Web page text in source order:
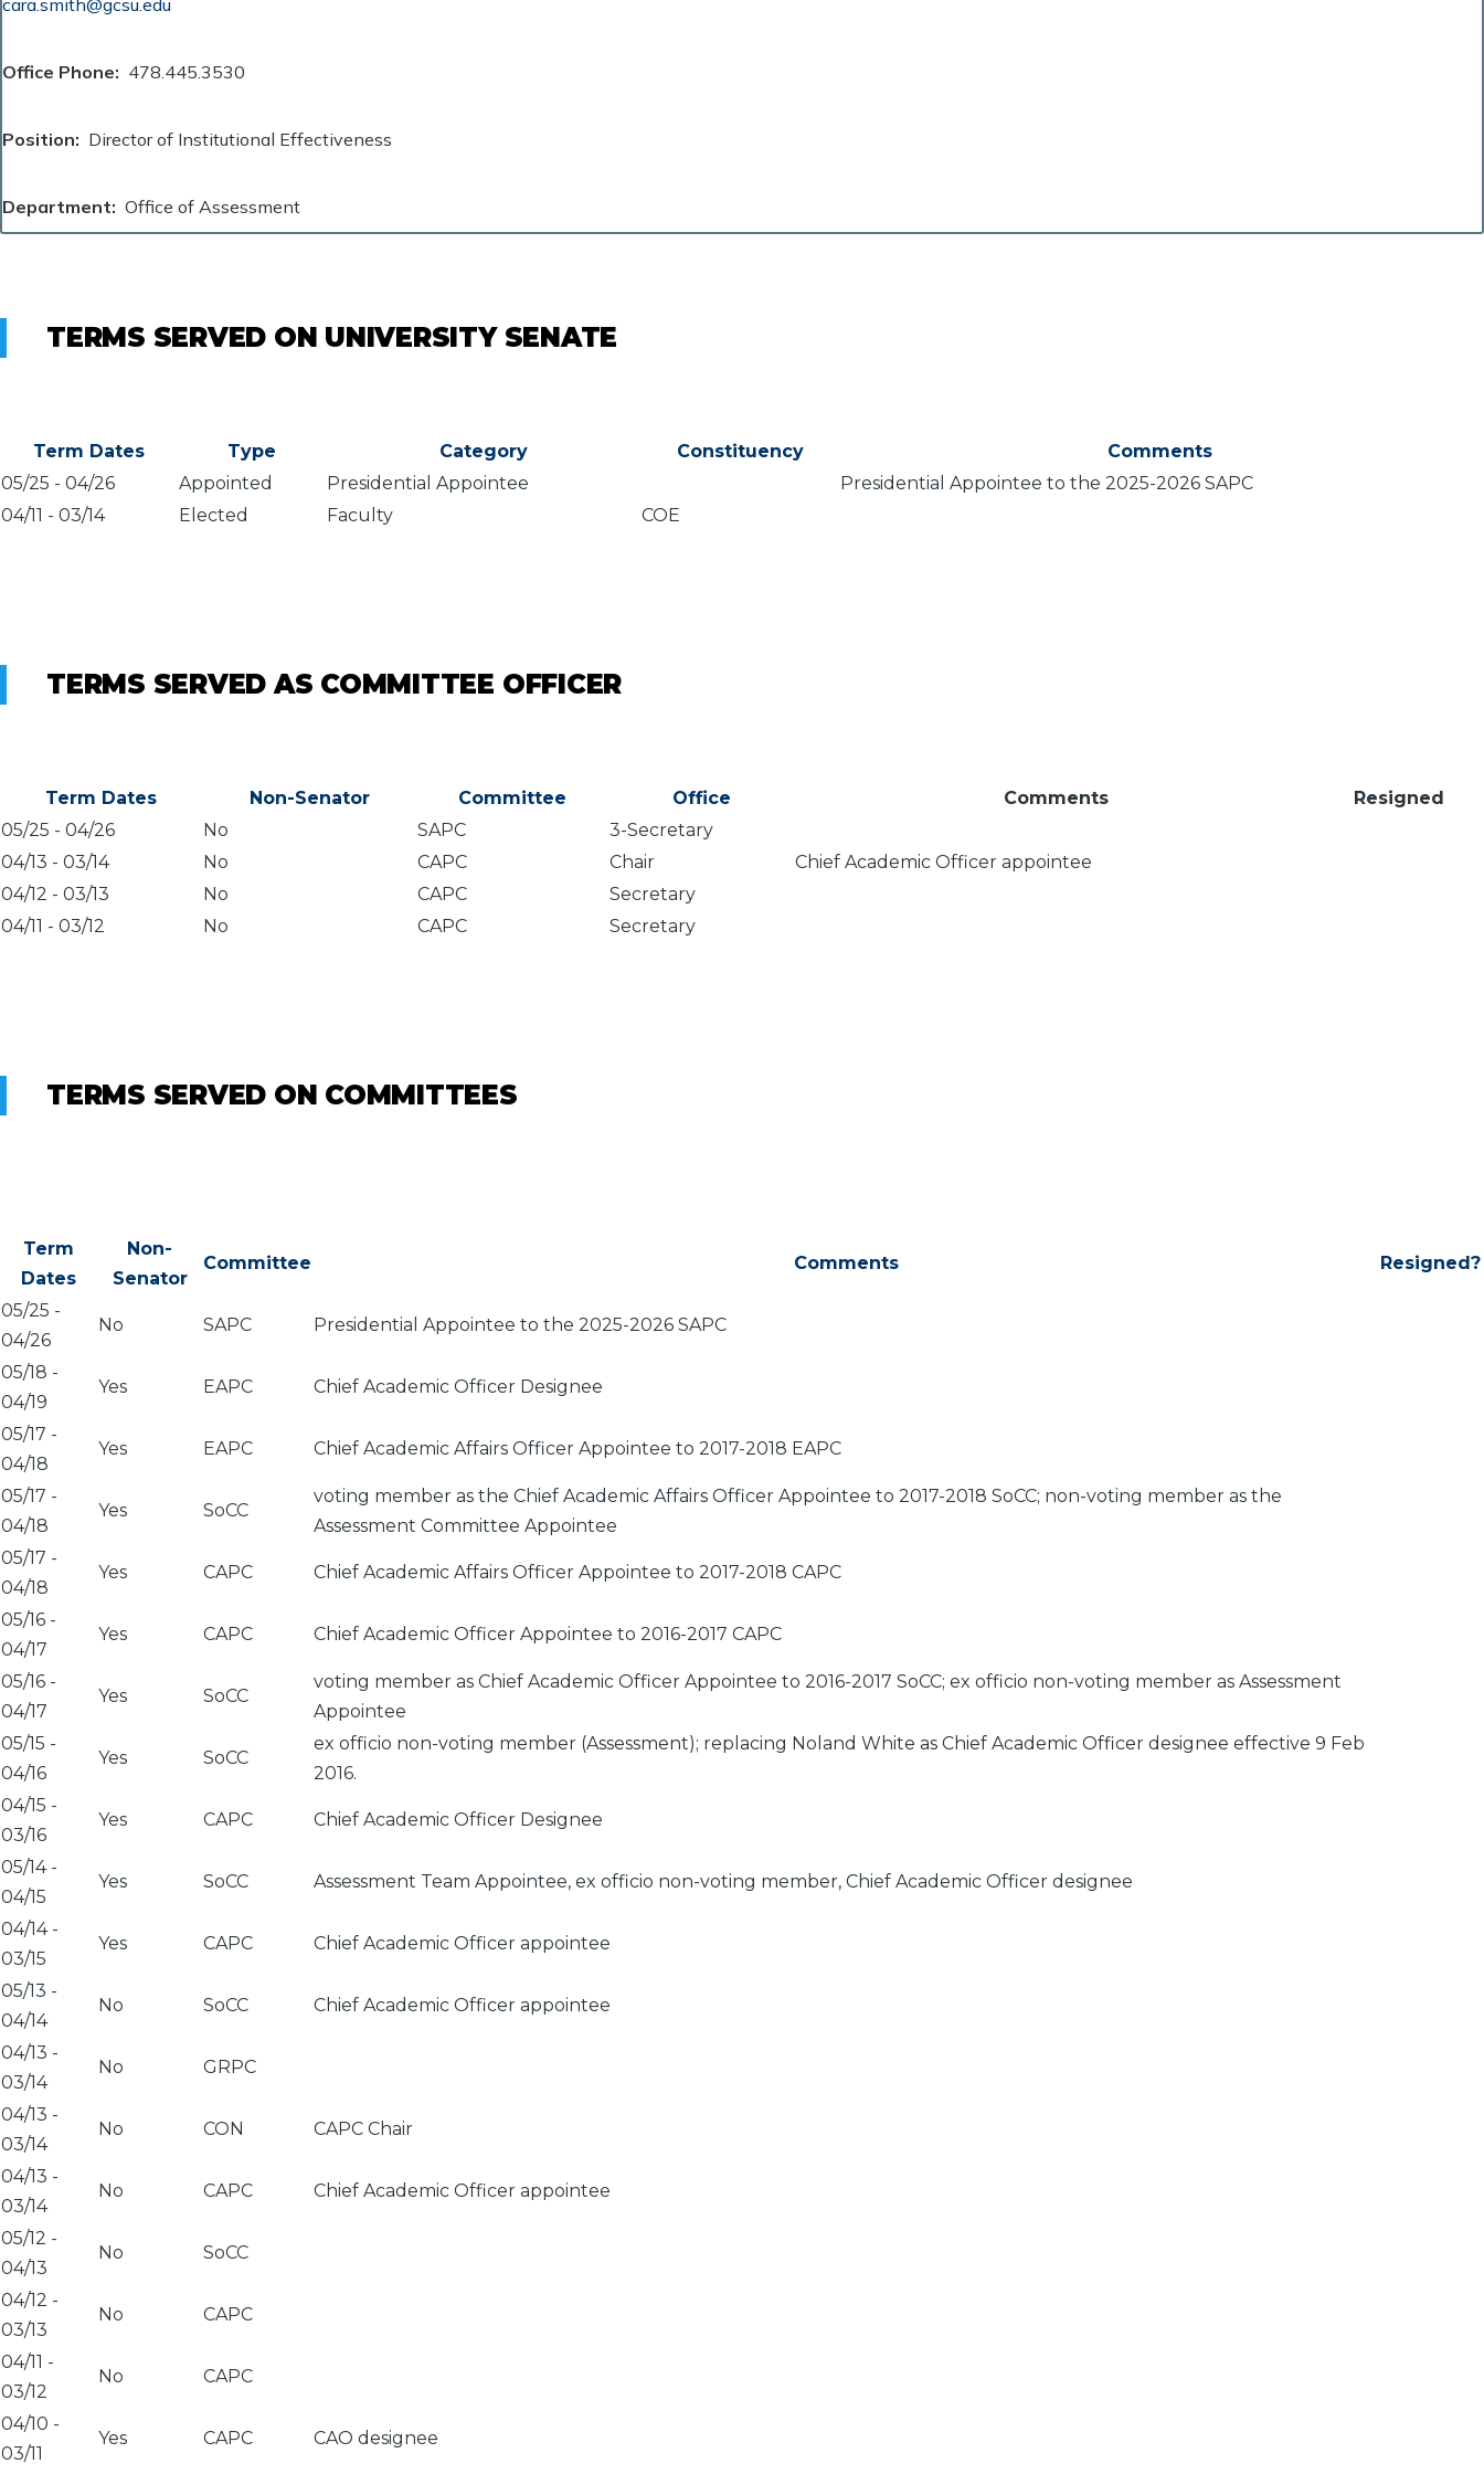
Office Phone 478.445.3530
Position Director of Institutional Effectiveness
Department Office of Assessment
TERMS SERVED ON UNIVERSITY SENATE
Term Dates Type Category Constituency
Comments
05/25 - 04/26 Appointed Presidential Appointee
Presidential Appointee to the 2025-2026 SAPC
04/11 - 03/14 Elected Faculty COE
TERMS SERVED AS COMMITTEE OFFICER
Term Dates Non-Senator Committee Office Comments
Resigned
05/25 - 04/26 No SAPC
3-Secretary
04/13 - 03/14 No CAPC Chair
Chief Academic Officer appointee
04/12 - 03/13 No CAPC
Secretary
04/11 - 03/12 No CAPC Secretary
TERMS SERVED ON COMMITTEES
Term
Dates
Non-
Senator
Committee Comments Resigned?
05/25 -
04/26
No SAPC Presidential Appointee to the 2025-2026 SAPC
05/18 -
04/19
Yes EAPC Chief Academic Officer Designee
05/17 -
04/18
Yes EAPC Chief Academic Affairs Officer Appointee to 2017-2018 EAPC
05/17 -
04/18
Yes SoCC
voting member as the Chief Academic Affairs Officer Appointee to 2017-2018 SoCC; non-voting member as the
Assessment Committee Appointee
05/17 -
04/18
Yes CAPC Chief Academic Affairs Officer Appointee to 2017-2018 CAPC
05/16 -
04/17
Yes CAPC Chief Academic Officer Appointee to 2016-2017 CAPC
05/16 -
04/17
Yes SoCC
voting member as Chief Academic Officer Appointee to 2016-2017 SoCC; ex officio non-voting member as Assessment
Appointee
05/15 -
04/16
Yes SoCC
ex officio non-voting member (Assessment); replacing Noland White as Chief Academic Officer designee effective 9 Feb
2016.
04/15 -
03/16
Yes CAPC Chief Academic Officer Designee
05/14-
04/15
Yes SoCC Assessment Team Appointee, ex officio non-voting member, Chief Academic Officer designee
04/14-
03/15
Yes CAPC Chief Academic Officer appointee
05/13 -
04/14
No SoCC Chief Academic Officer appointee
04/13 -
03/14
No GRPC
04/13 -
03/14
No CON CAPC Chair
04/13 -
03/14
No CAPC Chief Academic Officer appointee
05/12 -
04/13
No SoCC
04/12 -
03/13
No CAPC
04/11 -
03/12
No CAPC
04/10 -
03/11
Yes CAPC CAO designee